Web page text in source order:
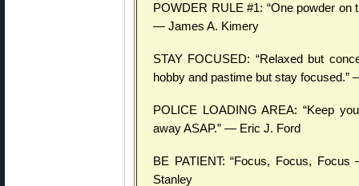
POWDER RULE #1: “One powder on
— James A. Kimery
STAY FOCUSED: “Relaxed but
hobby and pastime but stay focused.”
POLICE LOADING AREA: “Keep
away ASAP.” — Eric J. Ford
BE PATIENT: “Focus, Focus,
Stanley